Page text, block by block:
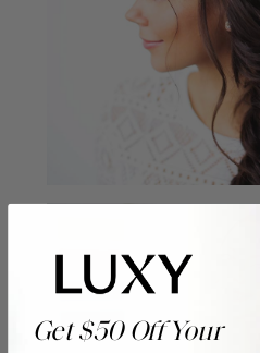
Get $50 Off Your